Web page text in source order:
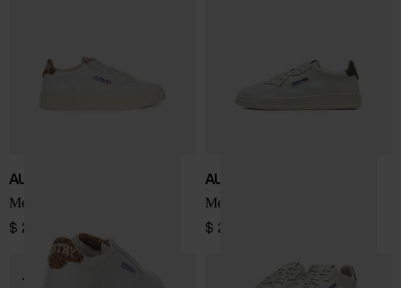
AUTRY
Medialist Low sneakers
$ 213.00
AUTRY
Medialist Low sneakers
$ 201.00